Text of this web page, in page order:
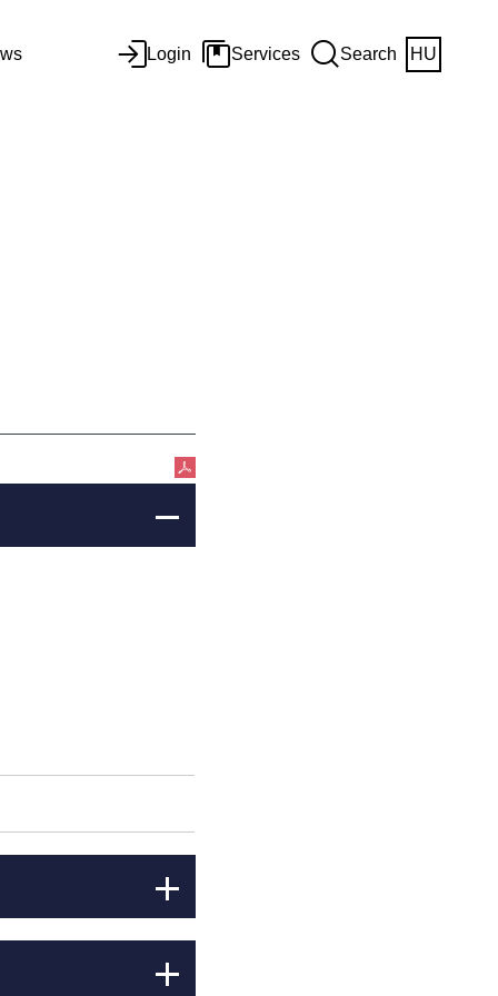
Login Services Search HU